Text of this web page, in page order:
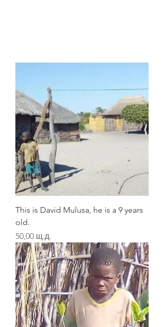
This is David Mulusa, he is a 9 years
old.
Цена
50,00 щ.д.